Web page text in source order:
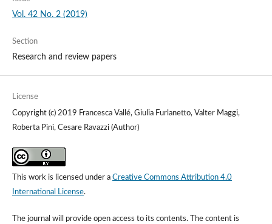
Vol. 42 No. 2 (2019)
Section
Research and review papers
License
Copyright (c) 2019 Francesca Vallé, Giulia Furlanetto, Valter Maggi,
Roberta Pini, Cesare Ravazzi (Author)
This work is licensed under a Creative Commons Attribution 4.0
International License.
The journal will provide open access to its contents.The content is